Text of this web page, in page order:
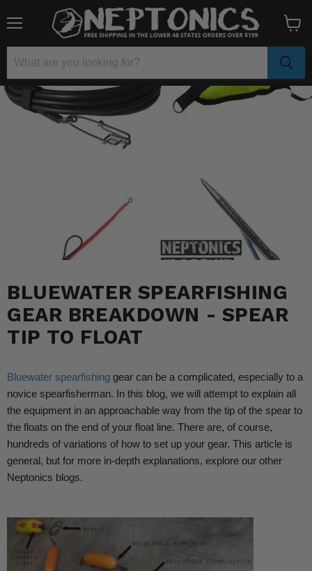
cart
BLUEWATER SPEARFISHING
GEAR BREAKDOWN - SPEAR
TIP TO FLOAT
Bluewater spearfishing gear can be a complicated, especially to a
novice spearfisherman. In this blog, we will attempt to explain all
the equipment in an approachable way from the tip of the spear to
the floats on the end of your float line. There are, of course,
hundreds of variations of how to set up your gear. This article is
general, but for more in-depth explanations, explore our other
Neptonics blogs.